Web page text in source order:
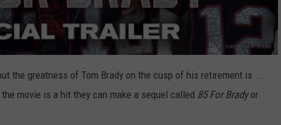
the greatness of Tom Brady on the cusp of his retirement is ...
movie is a hit they can make a sequel called 85 For Bradyor